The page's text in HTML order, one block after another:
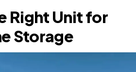
Right Unit for
Storage